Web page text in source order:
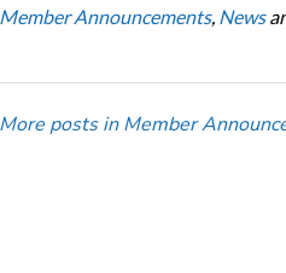
Member Announcements, News
More posts in Member